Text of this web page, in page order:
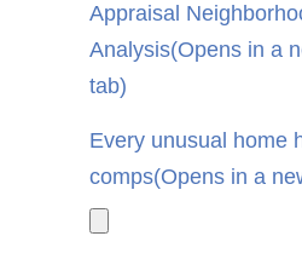
Appraisal
Analysis(Opens in a
tab)
Every unusual home
comps(Opens in a